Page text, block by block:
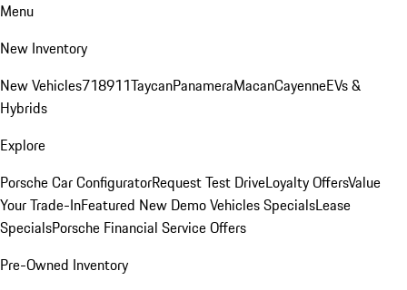
Menu
New Inventory
New Vehicles718911TaycanPanameraMacanCayenneEVs &
Hybrids
Explore
Porsche Car ConfiguratorRequest Test DriveLoyalty OffersValue
Your Trade-InFeatured New Demo Vehicles SpecialsLease
SpecialsPorsche Financial Service Offers
Pre-Owned Inventory